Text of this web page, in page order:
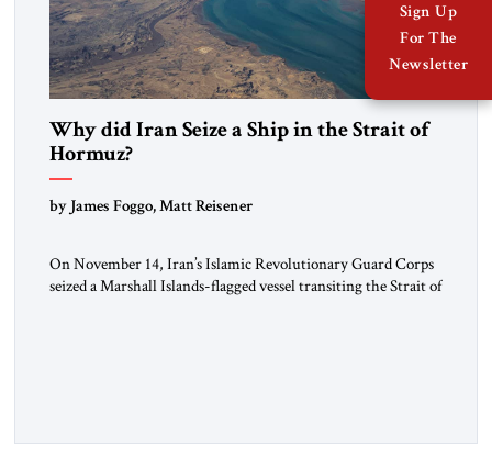
Why did Iran Seize a Ship in the Strait of
Hormuz?
by James Foggo, Matt Reisener
On November 14, Iran’s Islamic Revolutionary Guard Corps
seized a Marshall Islands-flagged vessel transiting the Strait of
Sign Up
For The
Newsletter